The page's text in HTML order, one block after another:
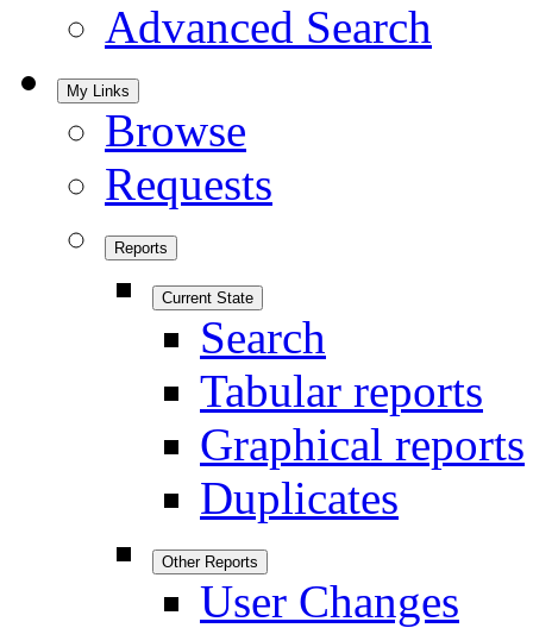
Advanced Search
My Links
Browse
Requests
Reports
Current State
Search
Tabular reports
Graphical reports
Duplicates
Other Reports
User Changes